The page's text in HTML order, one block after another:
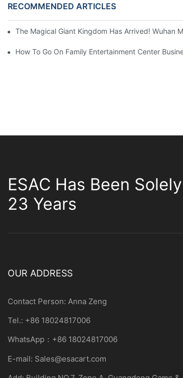
RECOMMENDED ARTICLES
The Magical Giant Kingdom Has Arrived! Wuhan
How To Go On Family Entertainment Center
ESAC Has Been
23 Years
OUR ADDRESS
Contact Person: Anna Zeng
Tel.: +86 18024817006
WhatsApp：+86 18024817006
E-mail: Sales@esacart.com